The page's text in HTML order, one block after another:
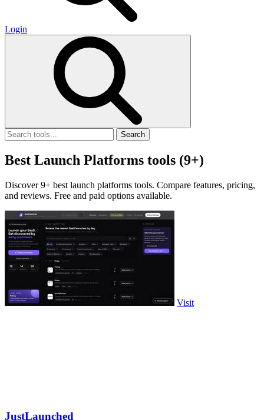
Login
Search
Best Launch Platforms tools (9+)
Discover 9+ best launch platforms tools. Compare features, pricing,
and reviews. Free and paid options available.
Visit
JustLaunched